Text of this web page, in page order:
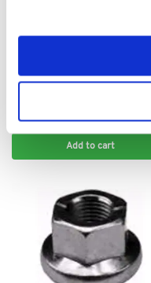
12.95
Add to cart